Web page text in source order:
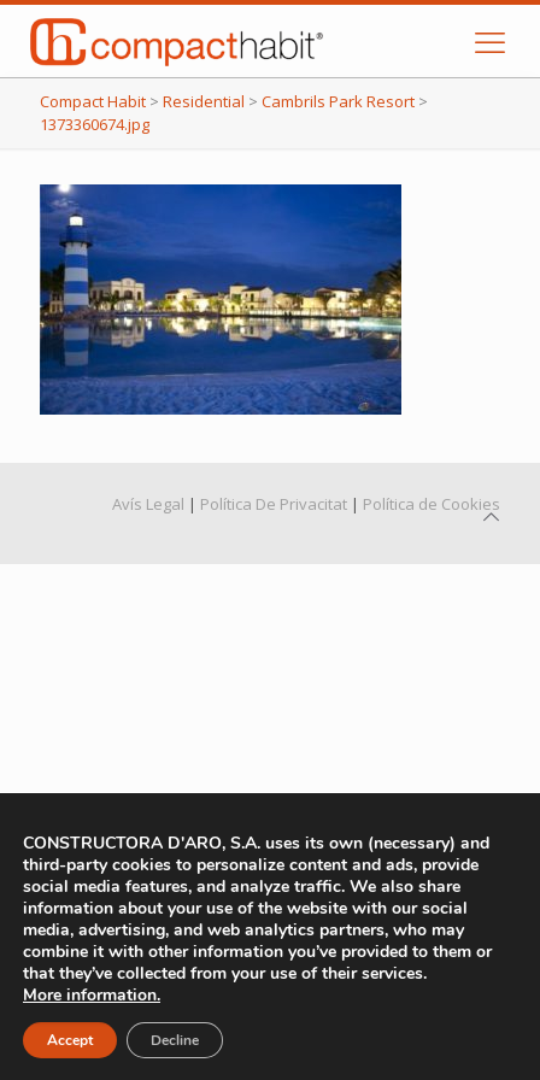
Compact Habit > Residential > Cambrils Park Resort >
1373360674.jpg
Avís Legal | Política De Privacitat | Política de Cookies
CONSTRUCTORA D'ARO, S.A. uses its own (necessary) and
third-party cookies to personalize content and ads, provide
social media features, and analyze traffic. We also share
information about your use of the website with our social
media, advertising, and web analytics partners, who may
combine it with other information you’ve provided to them or
that they’ve collected from your use of their services.
More information.
Accept Decline